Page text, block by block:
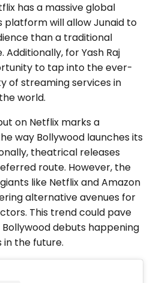
has a massive global
platform will allow Junaid to
than a traditional
for Yash Raj
to tap into the ever-
of streaming services in
world.
on Netflix marks a
way Bollywood launches its
theatrical releases
route. However, the
like Netflix and Amazon
alternative avenues for
This trend could pave
debuts happening
in the future.